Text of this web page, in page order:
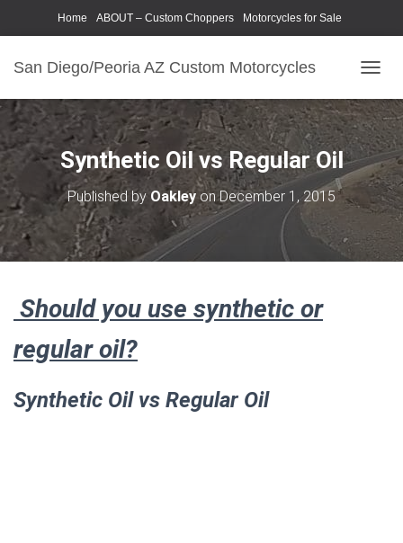
Home ABOUT – Custom Choppers Motorcycles for Sale
San Diego/Peoria AZ Custom Motorcycles
O
G
G
L
E
N
A
I
G
Synthetic Oil vs Regular Oil
Published by OakleyonDecember 1, 2015
Should you use synthetic or
regular oil?
Synthetic Oil vs Regular Oil